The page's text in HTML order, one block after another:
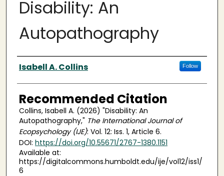
Disability: An
Autopathography
Authors
Isabell A. Collins Follow
Recommended Citation
Collins, Isabell A. (2026) "Disability: An
Autopathography," The International Journal of
Ecopsychology (IJE): Vol. 12: Iss. 1, Article 6.
DOI: https://doi.org/10.55671/2767-1380.1151
Available at:
https://digitalcommons.humboldt.edu/ije/vol12/iss1/
6